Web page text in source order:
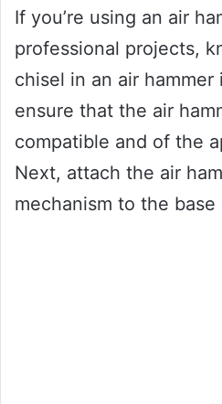
If you’re using an air
professional projects,
chisel in an air hammer
ensure that the air
compatible and of the
Next, attach the air
mechanism to the